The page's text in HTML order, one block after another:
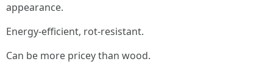
appearance.
Energy-efficient, rot-resistant.
Can be more pricey than wood.